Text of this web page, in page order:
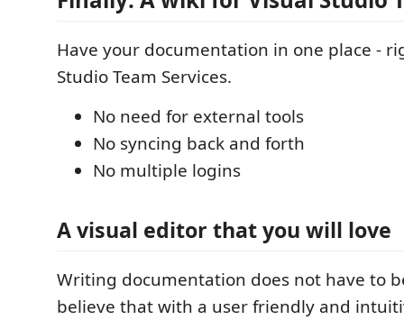
Have your documentation in one place -
Studio Team Services.
No need for external tools
No syncing back and forth
No multiple logins
A visual editor that you will love
Writing documentation does not have to
believe that with a user friendly and